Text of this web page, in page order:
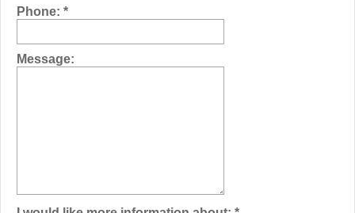
Phone: *
Message: